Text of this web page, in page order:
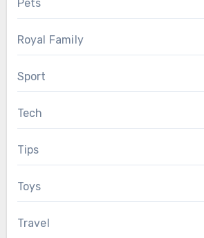
Pets
Royal Family
Sport
Tech
Tips
Toys
Travel